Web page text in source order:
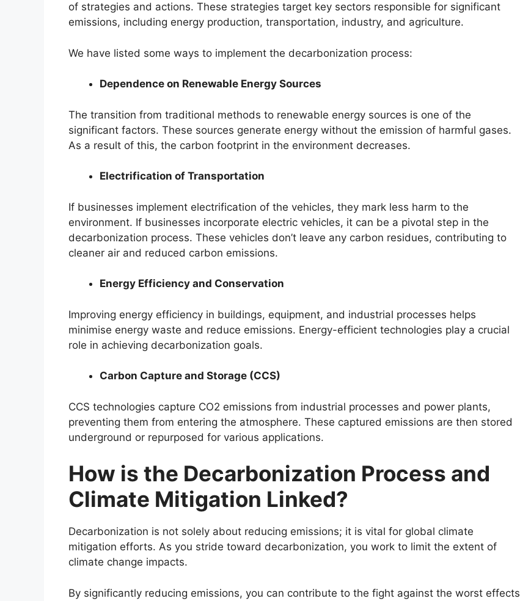
of strategies and actions. These strategies target key sectors responsible for significant
emissions, including energy production, transportation, industry, and agriculture.
We have listed some ways to implement the decarbonization process:
Dependence on Renewable Energy Sources
The transition from traditional methods to renewable energy sources is one of the
significant factors. These sources generate energy without the emission of harmful gases.
As a result of this, the carbon footprint in the environment decreases.
Electrification of Transportation
If businesses implement electrification of the vehicles, they mark less harm to the
environment. If businesses incorporate electric vehicles, it can be a pivotal step in the
decarbonization process. These vehicles don’t leave any carbon residues, contributing to
cleaner air and reduced carbon emissions.
Energy Efficiency and Conservation
Improving energy efficiency in buildings, equipment, and industrial processes helps
minimise energy waste and reduce emissions. Energy-efficient technologies play a crucial
role in achieving decarbonization goals.
Carbon Capture and Storage (CCS)
CCS technologies capture CO2 emissions from industrial processes and power plants,
preventing them from entering the atmosphere. These captured emissions are then stored
underground or repurposed for various applications.
How is the Decarbonization Process and
Climate Mitigation Linked?
Decarbonization is not solely about reducing emissions; it is vital for global climate
mitigation efforts. As you stride toward decarbonization, you work to limit the extent of
climate change impacts.
By significantly reducing emissions, you can contribute to the fight against the worst effects